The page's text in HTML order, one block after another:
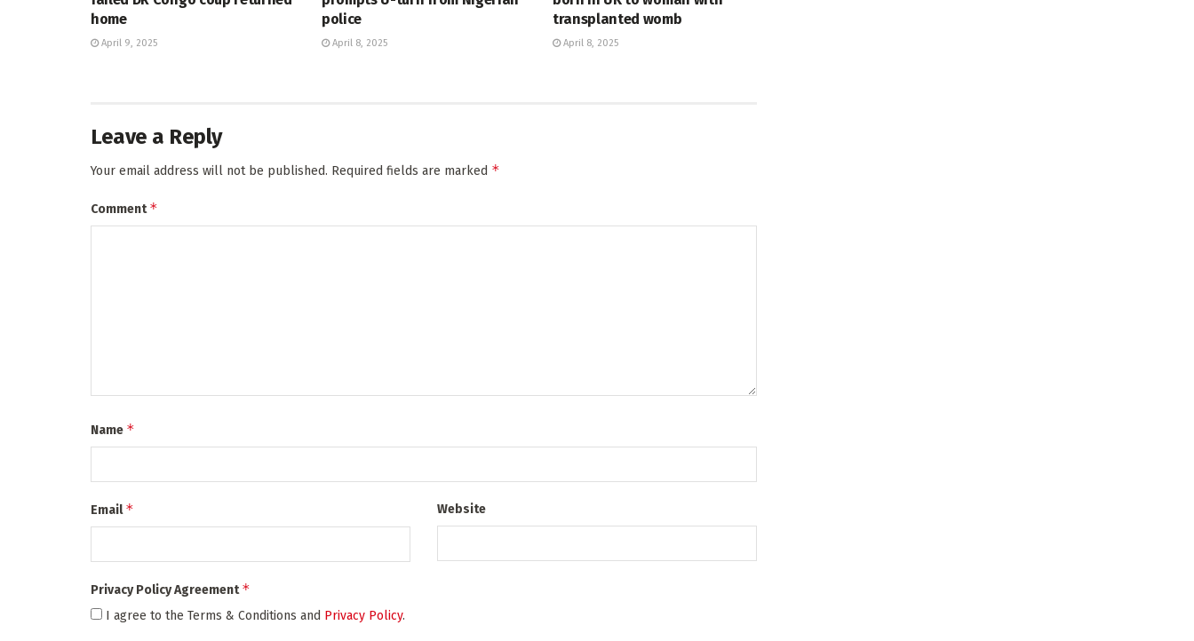
home
April 9, 2025
police
April 8, 2025
transplanted womb
April 8, 2025
Leave a Reply
Your email address will not be published. Required fields are marked *
Comment*
Name *
Email* Website
Privacy Policy Agreement*
I agree to the Terms & Conditions and Privacy Policy.